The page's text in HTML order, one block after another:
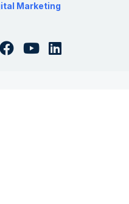
Marketing